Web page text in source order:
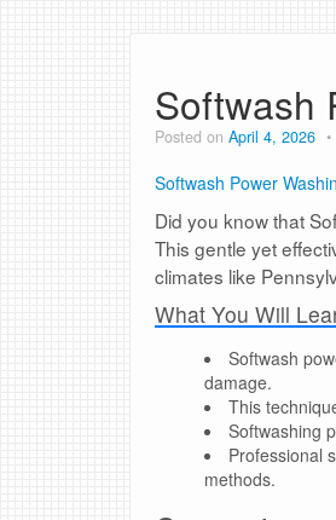
Softwash
Posted on April 4, 2026
Softwash Power
Did you know that
This gentle yet
climates like
What You Will
Softwash
damage.
This
Softwashing
Professional
methods.